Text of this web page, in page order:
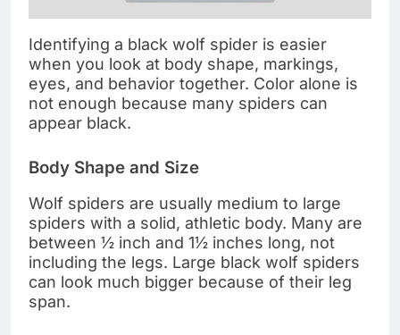
Identifying a black wolf spider is easier
when you look at body shape, markings,
eyes, and behavior together. Color alone is
not enough because many spiders can
appear black.
Body Shape and Size
Wolf spiders are usually medium to large
spiders with a solid, athletic body. Many are
between ½ inch and 1½ inches long, not
including the legs. Large black wolf spiders
can look much bigger because of their leg
span.